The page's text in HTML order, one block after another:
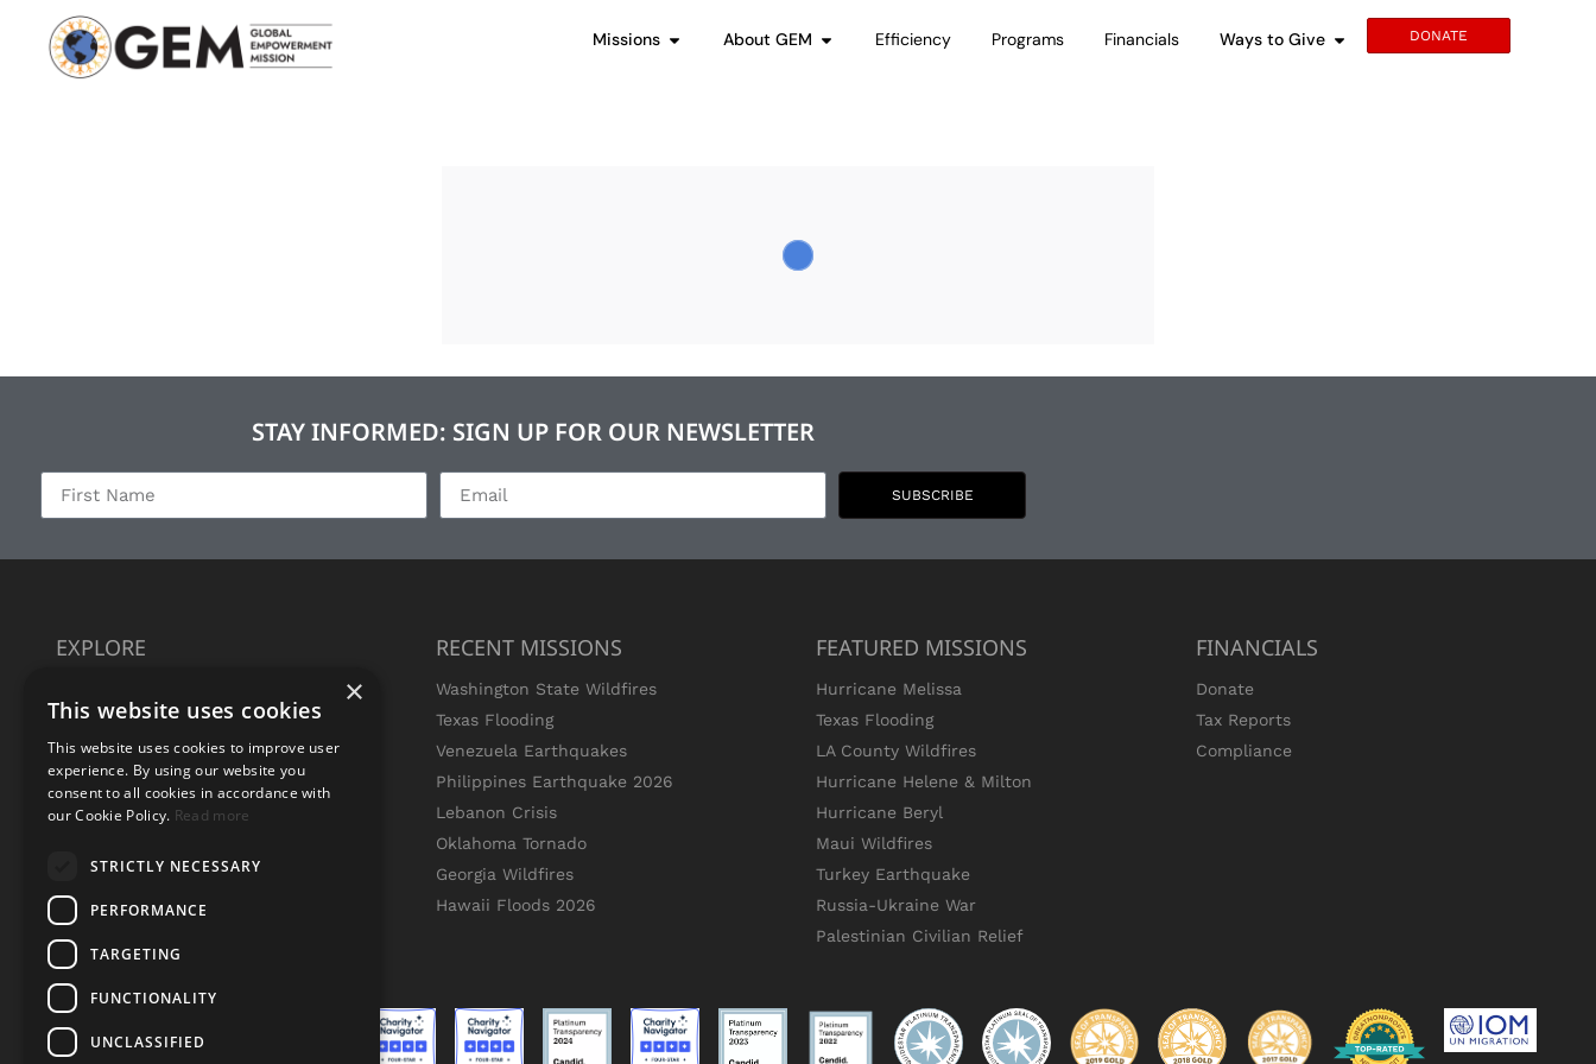
Missions About GEM Efficiency Programs Financials Ways to Give DONATE
STAY INFORMED: SIGN UP FOR OUR NEWSLETTER
SUBSCRIBE
EXPLORE
Press
Live Updates
Join Team GEM
Volunteer
Institutional Partners
Search
RECENT MISSIONS
Washington State Wildfires
Texas Flooding
Venezuela Earthquakes
Philippines Earthquake 2026
Lebanon Crisis
Oklahoma Tornado
Georgia Wildfires
Hawaii Floods 2026
FEATURED MISSIONS
Hurricane Melissa
Texas Flooding
LA County Wildfires
Hurricane Helene & Milton
Hurricane Beryl
Maui Wildfires
Turkey Earthquake
Russia-Ukraine War
Palestinian Civilian Relief
FINANCIALS
Donate
Tax Reports
Compliance
×
This website uses cookies
This website uses cookies to improve user
experience. By using our website you
consent to all cookies in accordance with
our Cookie Policy. Read more
STRICTLY NECESSARY
PERFORMANCE
TARGETING
FUNCTIONALITY
UNCLASSIFIED